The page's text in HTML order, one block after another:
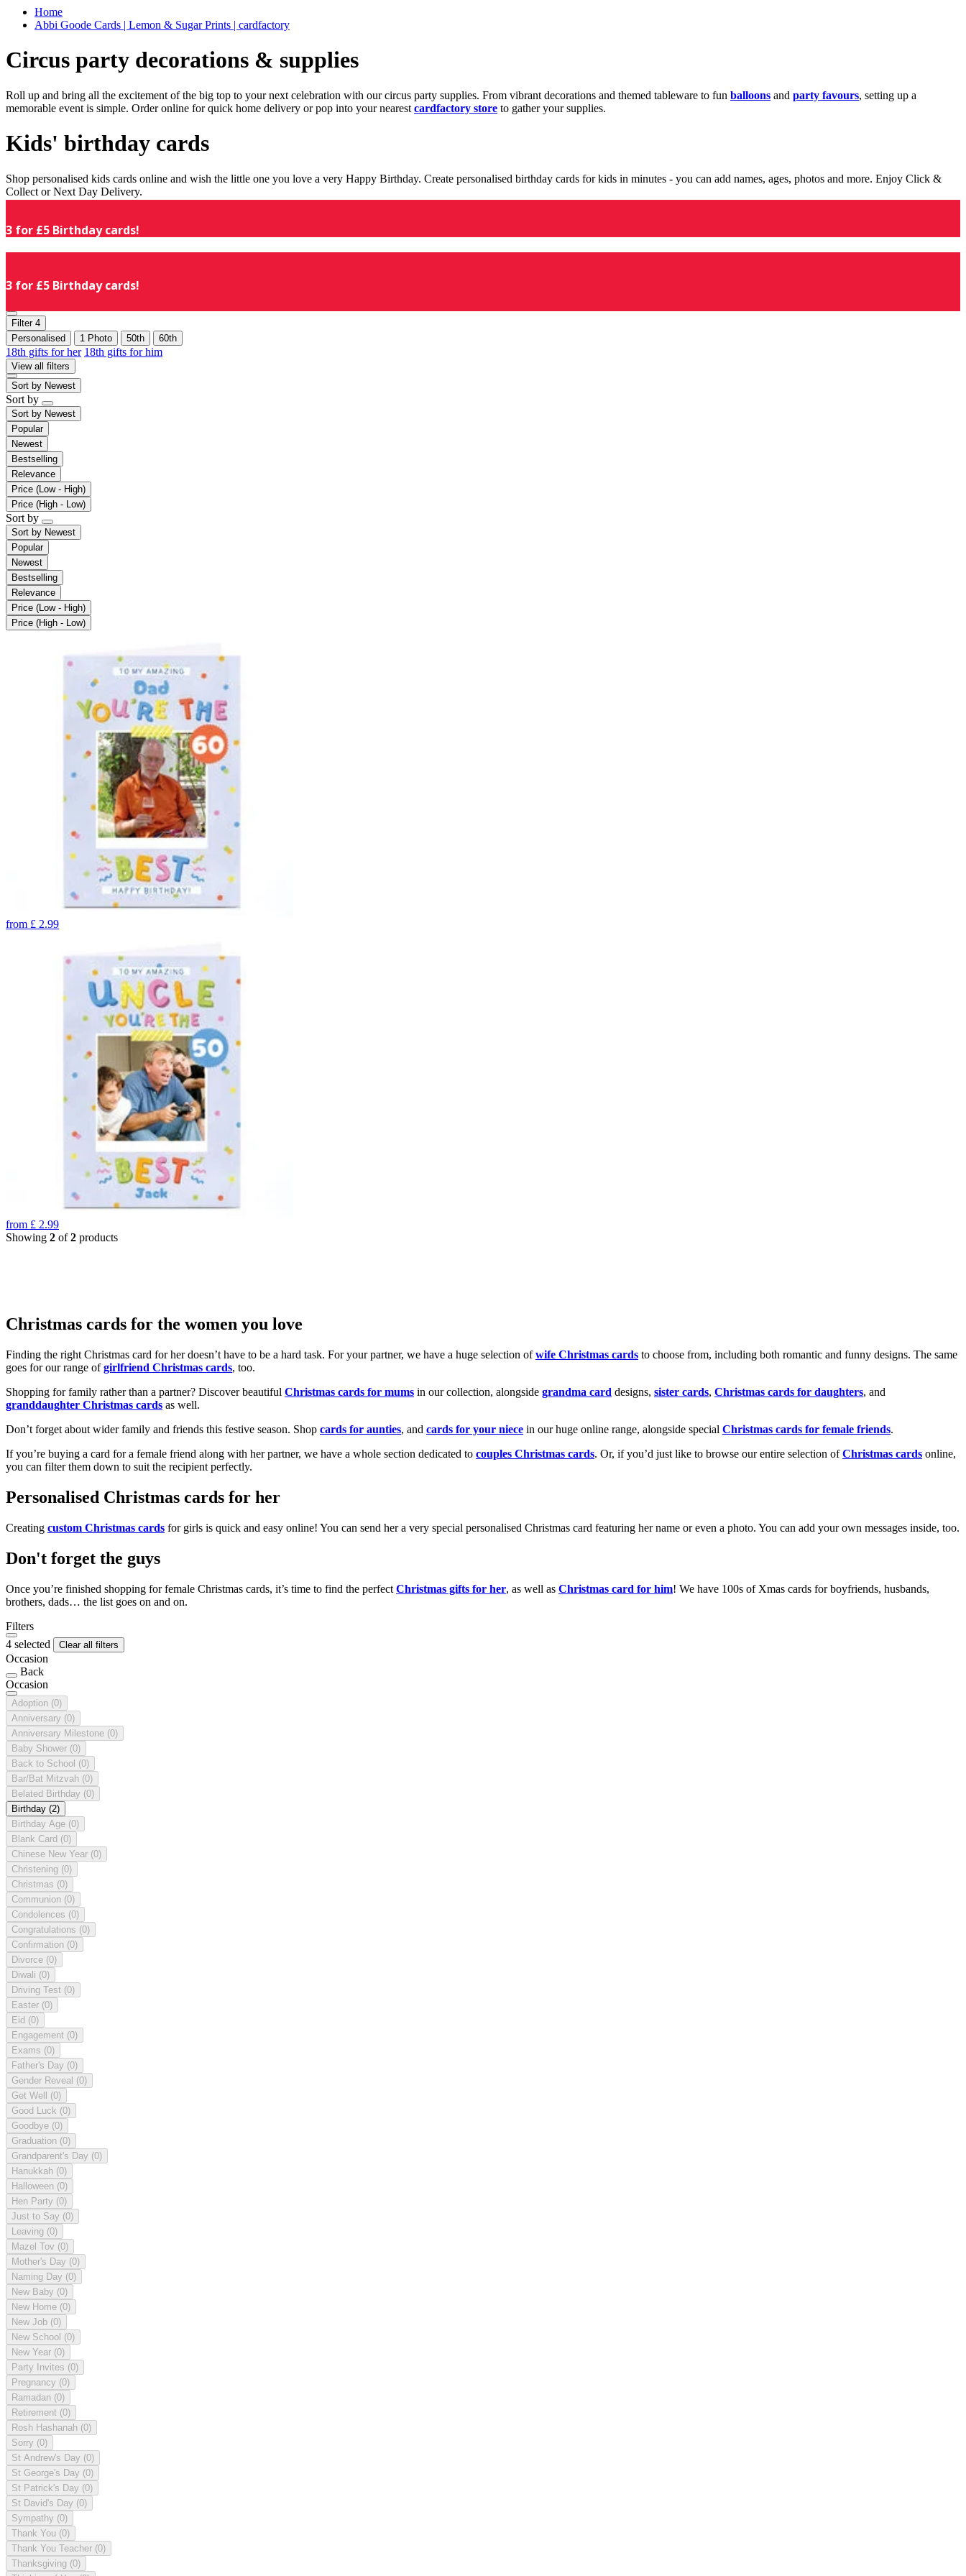
Home
Abbi Goode Cards | Lemon & Sugar Prints | cardfactory
Circus party decorations & supplies
Roll up and bring all the excitement of the big top to your next celebration with our circus party supplies. From vibrant decorations and themed tableware to fun balloons and party favours, setting up a
memorable event is simple. Order online for quick home delivery or pop into your nearest cardfactory store to gather your supplies.
Kids' birthday cards
Shop personalised kids cards online and wish the little one you love a very Happy Birthday. Create personalised birthday cards for kids in minutes - you can add names, ages, photos and more. Enjoy Click &
Collect or Next Day Delivery.
3 for £5 Birthday cards!
3 for £5 Birthday cards!
Filter 4
Personalised
1 Photo 50th 60th
18th gifts for her 18th gifts for him
View all filters
Sort by Newest
Sort by
Sort by Newest
Popular
Newest
Bestselling
Relevance
Price (Low - High)
Price (High - Low)
Sort by
Sort by Newest
Popular
Newest
Bestselling
Relevance
Price (Low - High)
Price (High - Low)
from £ 2.99
from £ 2.99
Showing 2 of2 products
Christmas cards for the women you love
Finding the right Christmas card for her doesn’t have to be a hard task. For your partner, we have a huge selection ofwife Christmas cards to choose from, including both romantic and funny designs. The same
goes for our range ofgirlfriend Christmas cards, too.
Shopping for family rather than a partner? Discover beautiful Christmas cards for mums in our collection, alongside grandma card designs, sister cards, Christmas cards for daughters, and
granddaughter Christmas cards as well.
Don’t forget about wider family and friends this festive season. Shop cards for aunties, and cards for your niece in our huge online range, alongside special Christmas cards for female friends.
If you’re buying a card for a female friend along with her partner, we have a whole section dedicated to couples Christmas cards. Or, if you’d just like to browse our entire selection ofChristmas cards online,
you can filter them down to suit the recipient perfectly.
Personalised Christmas cards for her
Creating custom Christmas cards for girls is quick and easy online! You can send her a very special personalised Christmas card featuring her name or even a photo. You can add your own messages inside, too.
Don't forget the guys
Once you’re finished shopping for female Christmas cards, it’s time to find the perfect Christmas gifts for her, as well as Christmas card for him! We have 100s of Xmas cards for boyfriends, husbands,
brothers, dads… the list goes on and on.
Filters
4 selected
Clear all filters
Occasion
Back
Occasion
Adoption (0)
Anniversary (0)
Anniversary Milestone (0)
Baby Shower (0)
Back to School (0)
Bar/Bat Mitzvah (0)
Belated Birthday (0)
Birthday (2)
Birthday Age (0)
Blank Card (0)
Chinese New Year (0)
Christening (0)
Christmas (0)
Communion (0)
Condolences (0)
Congratulations (0)
Confirmation (0)
Divorce (0)
Diwali (0)
Driving Test (0)
Easter (0)
Eid (0)
Engagement (0)
Exams (0)
Father's Day (0)
Gender Reveal (0)
Get Well (0)
Good Luck (0)
Goodbye (0)
Graduation (0)
Grandparent's Day (0)
Hanukkah (0)
Halloween (0)
Hen Party (0)
Just to Say (0)
Leaving (0)
Mazel Tov (0)
Mother's Day (0)
Naming Day (0)
New Baby (0)
New Home (0)
New Job (0)
New School (0)
New Year (0)
Party Invites (0)
Pregnancy (0)
Ramadan (0)
Retirement (0)
Rosh Hashanah (0)
Sorry (0)
St Andrew's Day (0)
St George's Day (0)
St Patrick's Day (0)
St David's Day (0)
Sympathy (0)
Thank You (0)
Thank You Teacher (0)
Thanksgiving (0)